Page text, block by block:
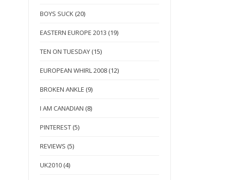
BOYS SUCK (20)
EASTERN EUROPE 2013 (19)
TEN ON TUESDAY (15)
EUROPEAN WHIRL 2008 (12)
BROKEN ANKLE (9)
I AM CANADIAN (8)
PINTEREST (5)
REVIEWS (5)
UK2010 (4)